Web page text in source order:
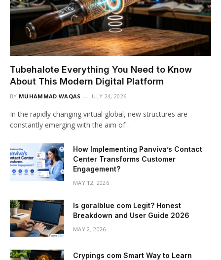
Tubehalote Everything You Need to Know
About This Modern Digital Platform
BY MUHAMMAD WAQAS JULY 24, 2026
In the rapidly changing virtual global, new structures are
constantly emerging with the aim of…
How Implementing Panviva’s Contact
Center Transforms Customer
Engagement?
MAY 12, 2026
Is goralblue com Legit? Honest
Breakdown and User Guide 2026
MAY 2, 2026
Crypings com Smart Way to Learn